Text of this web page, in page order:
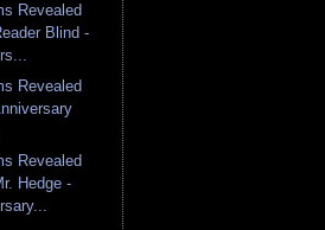
Revealed
Blind -
Revealed
Revealed
Hedge -